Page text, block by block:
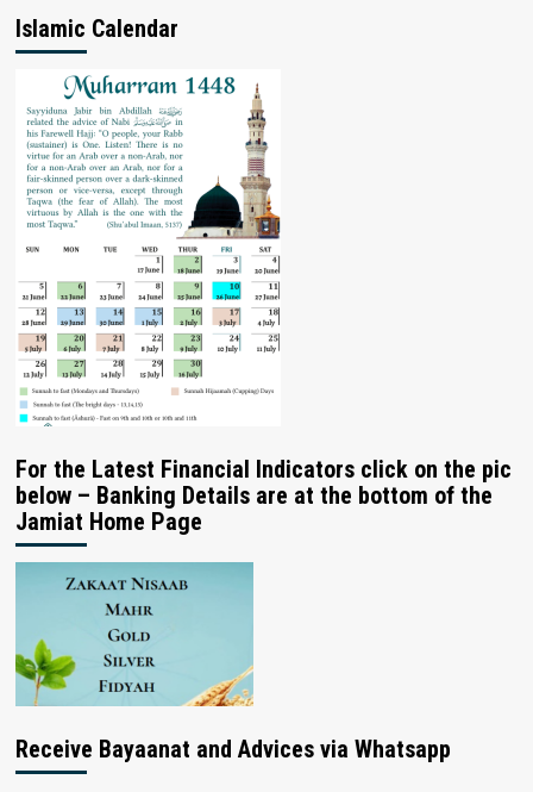
Islamic Calendar
For the Latest Financial Indicators click on the pic
below – Banking Details are at the bottom of the
Jamiat Home Page
Receive Bayaanat and Advices via Whatsapp